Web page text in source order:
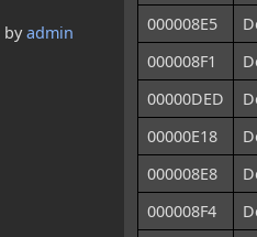
byadmin
000008E5
000008F1
00000DED
00000E18
000008E8
000008F4